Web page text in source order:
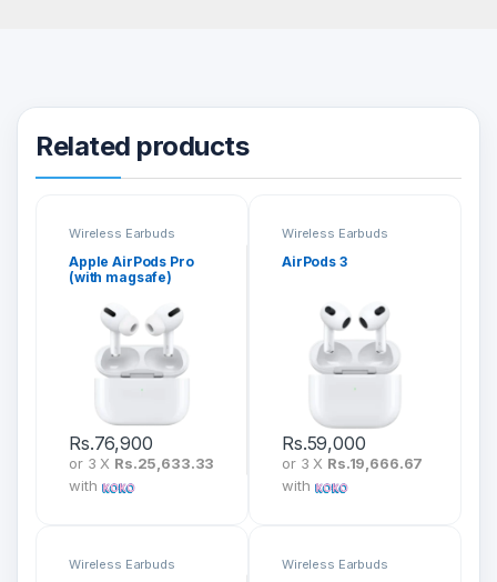
Related products
Wireless Earbuds
Apple AirPods Pro
(with magsafe)
Rs.76,900
or 3 X Rs.25,633.33
with
Wireless Earbuds
AirPods 3
Rs.59,000
or 3 X Rs.19,666.67
with
Wireless Earbuds Wireless Earbuds